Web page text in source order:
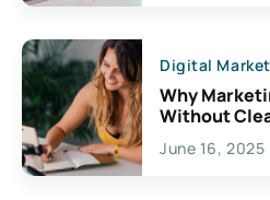
Digital
Why
Without
June 16, 2025